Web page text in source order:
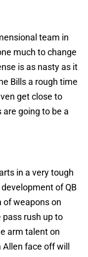
team in
much to change
is as nasty as it
Bills a rough time
get close to
going to be a
in a very tough
of QB
of weapons on
rush up to
arm talent on
face off will